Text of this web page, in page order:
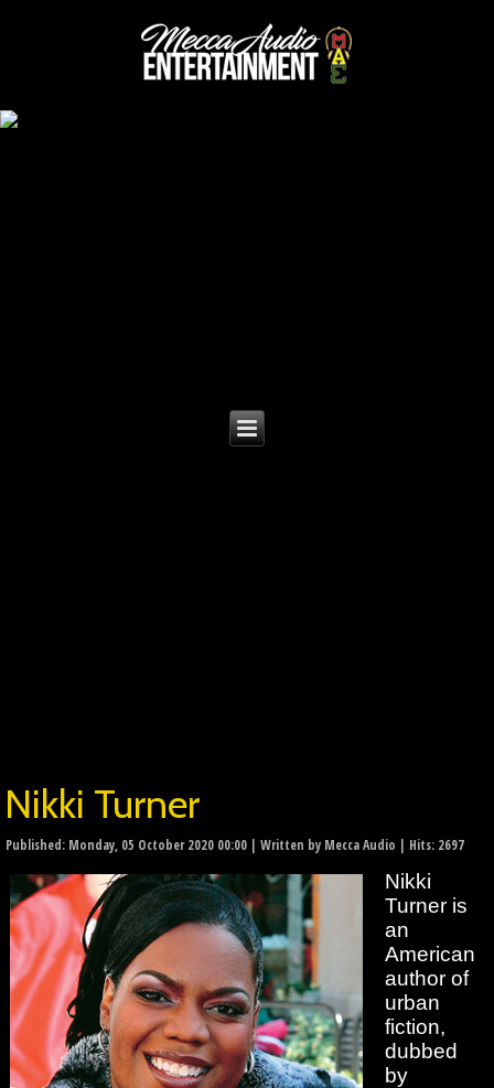
Nikki Turner
Published: Monday, 05 October 2020 00:00 |Written by Mecca Audio | Hits: 2697
Nikki
Turner is
an
American
author of
urban
fiction,
dubbed
by